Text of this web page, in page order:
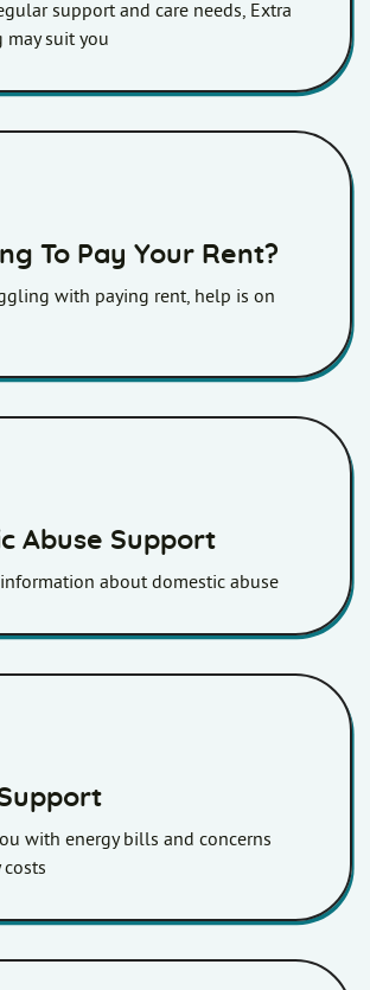
support and care needs, Extra
may suit you
To Pay Your Rent?
with paying rent, help is on
Abuse Support
about domestic abuse
with energy bills and concerns